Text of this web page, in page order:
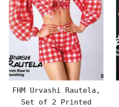
FHM Urvashi Rautela,
Set of 2 Printed